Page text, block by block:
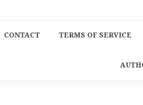
CONTACT TERMS OF SERVICE